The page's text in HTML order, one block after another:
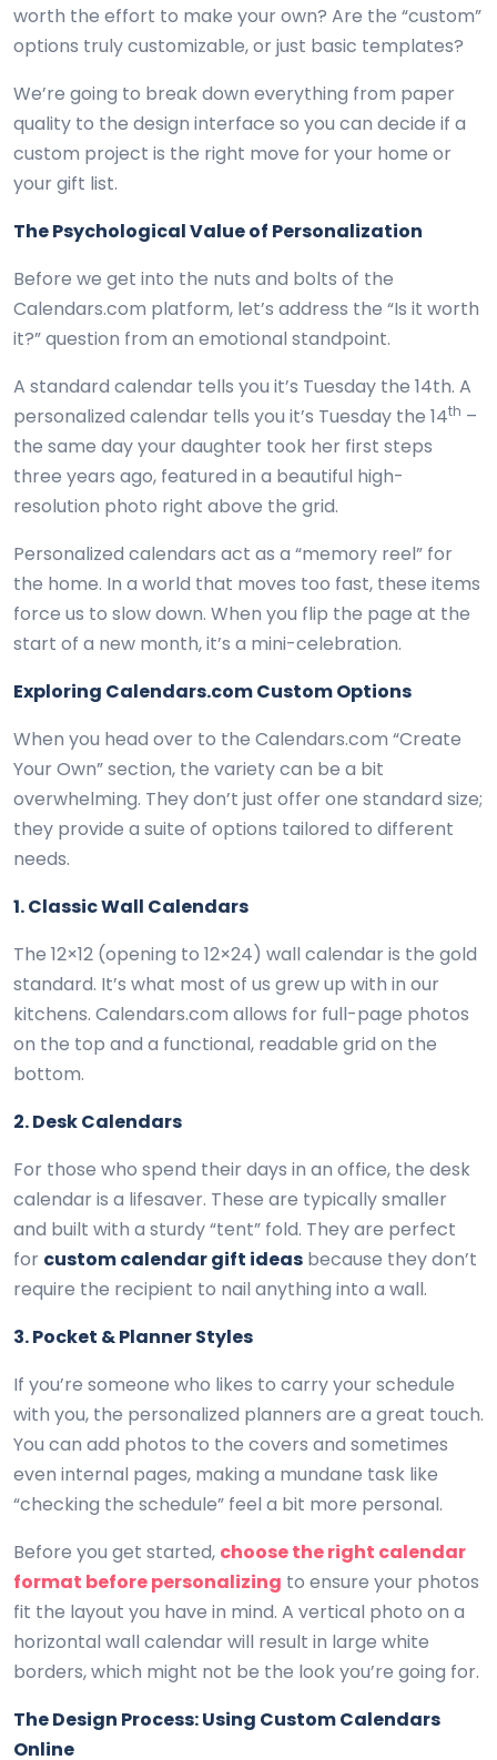
worth the effort to make your own? Are the “custom”
options truly customizable, or just basic templates?
We’re going to break down everything from paper
quality to the design interface so you can decide if a
custom project is the right move for your home or
your gift list.
The Psychological Value of Personalization
Before we get into the nuts and bolts of the
Calendars.com platform, let’s address the “Is it worth
it?” question from an emotional standpoint.
A standard calendar tells you it’s Tuesday the 14th. A
personalized calendar tells you it’s Tuesday the 14th –
the same day your daughter took her first steps
three years ago, featured in a beautiful high-
resolution photo right above the grid.
Personalized calendars act as a “memory reel” for
the home. In a world that moves too fast, these items
force us to slow down. When you flip the page at the
start of a new month, it’s a mini-celebration.
Exploring Calendars.com Custom Options
When you head over to the Calendars.com “Create
Your Own” section, the variety can be a bit
overwhelming. They don’t just offer one standard size;
they provide a suite of options tailored to different
needs.
1. Classic Wall Calendars
The 12×12 (opening to 12×24) wall calendar is the gold
standard. It’s what most of us grew up with in our
kitchens. Calendars.com allows for full-page photos
on the top and a functional, readable grid on the
bottom.
2. Desk Calendars
For those who spend their days in an office, the desk
calendar is a lifesaver. These are typically smaller
and built with a sturdy “tent” fold. They are perfect
for custom calendar gift ideas because they don’t
require the recipient to nail anything into a wall.
3. Pocket & Planner Styles
If you’re someone who likes to carry your schedule
with you, the personalized planners are a great touch.
You can add photos to the covers and sometimes
even internal pages, making a mundane task like
“checking the schedule” feel a bit more personal.
Before you get started, choose the right calendar
format before personalizing to ensure your photos
fit the layout you have in mind. A vertical photo on a
horizontal wall calendar will result in large white
borders, which might not be the look you’re going for.
The Design Process: Using Custom Calendars
Online